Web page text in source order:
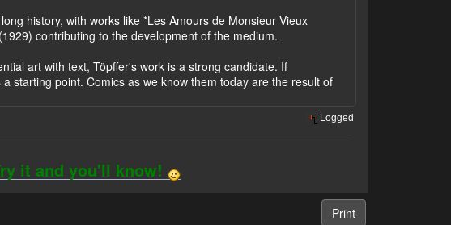
history, with works like *Les Amours de Monsieur Vieux
contributing to the development of the medium.
art with text, Töpffer's work is a strong candidate. If
starting point. Comics as we know them today are the result of
Logged
it and you'll know!
Print